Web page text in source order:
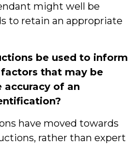
might well be
to retain an appropriate
be used to inform
that may be
of an
have moved towards
rather than expert